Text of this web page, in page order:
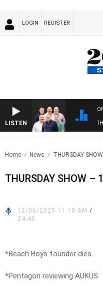
LOGIN REGISTER
LISTEN
Home News THURSDAY
THURSDAY SHOW –
12/06/2025 11:10 AM /
24:46
*Beach Boys founder dies.
*Pentagon reviewing AUKUS.